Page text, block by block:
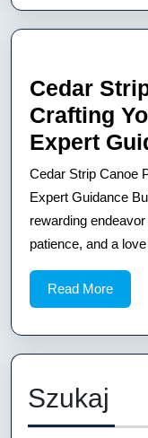
Cedar
Crafting
Expert
Cedar Strip Canoe
Expert Guidance
rewarding
patience, and a
Read MoreRead
More
Szukaj